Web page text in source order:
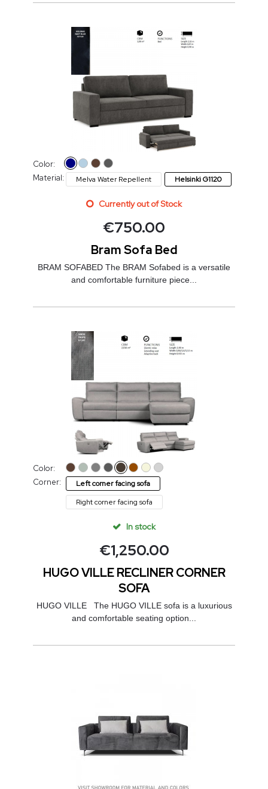
Color:
Material:
Melva Water Repellent Helsinki G1120
Currently out of Stock
€750.00
Bram Sofa Bed
BRAM SOFABED The BRAM Sofabed is a versatile
and comfortable furniture piece...
Color:
Corner:
Left corner facing sofa
Right corner facing sofa
In stock
€1,250.00
HUGO VILLE RECLINER CORNER
SOFA
HUGO VILLE The HUGO VILLE sofa is a luxurious
and comfortable seating option...